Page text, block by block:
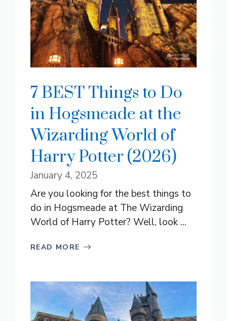
7 BEST Things to Do
in Hogsmeade at the
Wizarding World of
Harry Potter (2026)
January 4, 2025
Are you looking for the best things to
do in Hogsmeade at The Wizarding
World of Harry Potter? Well, look ...
READ MORE